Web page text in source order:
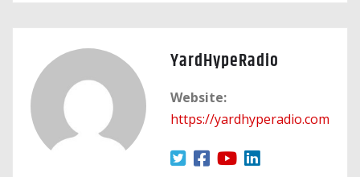
YardHypeRadio
Website:
https://yardhyperadio.com